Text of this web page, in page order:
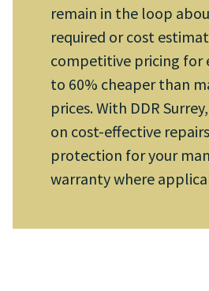
remain in the loop
required or cost
competitive pricing for
to 60% cheaper than
prices. With DDR
on cost-effective
protection for your
warranty where